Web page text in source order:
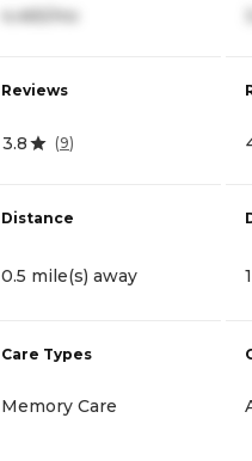
4,465/mo
Reviews
3.8 (9)
Distance
0.5 mile(s) away
Care Types
Memory Care